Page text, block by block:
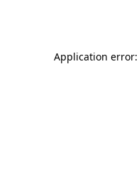
Application